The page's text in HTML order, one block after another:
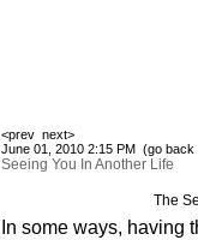
<prev next>
June 01, 2010 2:15 PM (go back
Seeing You In Another Life
The
In some ways, having